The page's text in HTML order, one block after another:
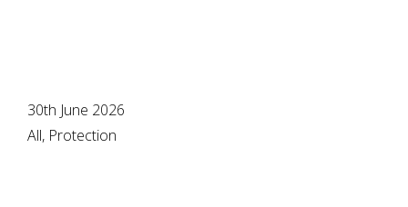
30th June 2026
All, Protection